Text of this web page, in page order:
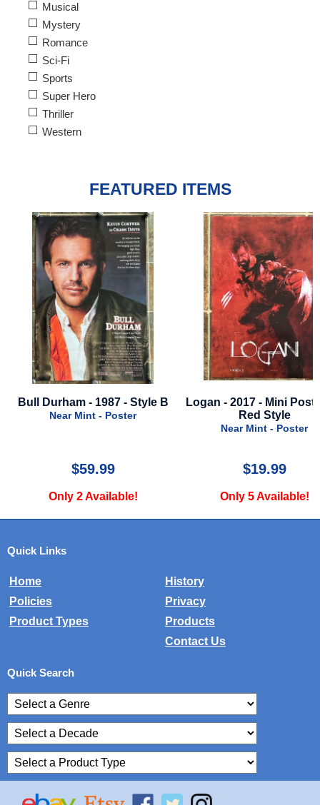
Musical
Mystery
Romance
Sci-Fi
Sports
Super Hero
Thriller
Western
FEATURED ITEMS
Bull Durham - 1987 - Style B
Near Mint - Poster
$59.99
Only 2 Available!
Logan - 2017 - Mini
Red Style
Near Mint - Poster
$19.99
Only 5 Available!
Quick Links
Home
History
Policies
Privacy
Product Types
Products
Contact Us
Quick Search